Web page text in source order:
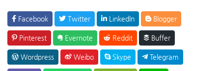
Facebook Twitter LinkedIn Blogger
Pinterest Evernote Reddit Buffer
Wordpress Weibo Skype Telegram